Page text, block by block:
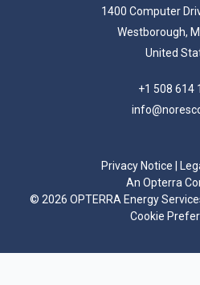
1400 Computer
Westborough,
United
+1 508 614
Privacy Notice
An Opterra
© 2026 OPTERRA Energy
Cookie